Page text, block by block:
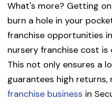
What's more? Getting
burn a hole in your
franchise opportunities
nursery franchise cost
This not only ensures a
guarantees high
franchise business in